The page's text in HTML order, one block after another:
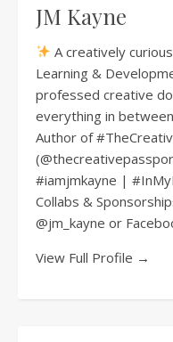
JM Kayne
A creatively
Learning &
professed creative
everything in
Author of
#iamjmkayne |
Collabs &
@jm_kayne or
View Full Profile →